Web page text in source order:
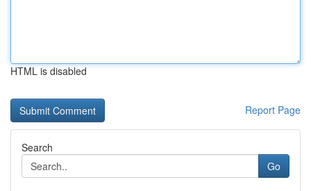
HTML is disabled
Report Page
Search
Go